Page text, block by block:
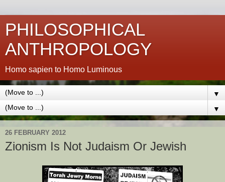
PHILOSOPHICAL
ANTHROPOLOGY
Homo sapien to Homo Luminous
▼
▼
26 FEBRUARY 2012
Zionism Is Not Judaism Or Jewish